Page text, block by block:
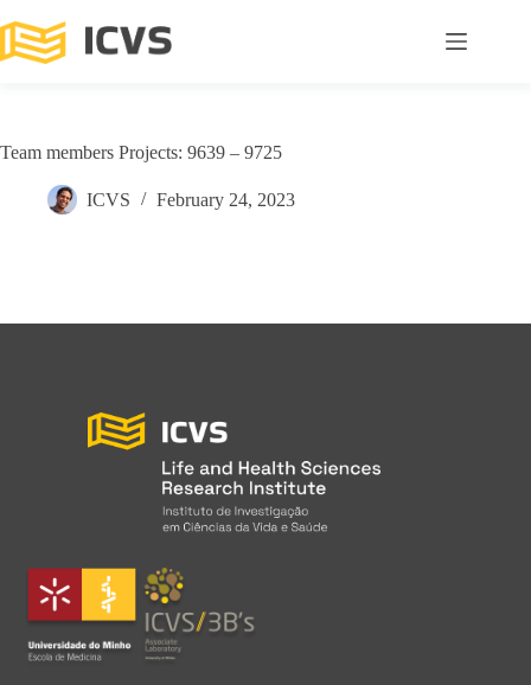
Team members Projects: 9639 – 9725
ICVS February 24, 2023